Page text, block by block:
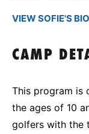
VIEW SOFIE'S BIO
CAMP
This program is
the ages of 10
golfers with the